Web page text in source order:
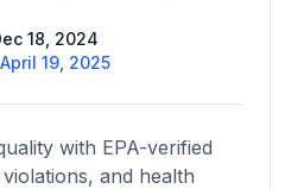
18, 2024
April 19, 2025
with EPA-verified
and health